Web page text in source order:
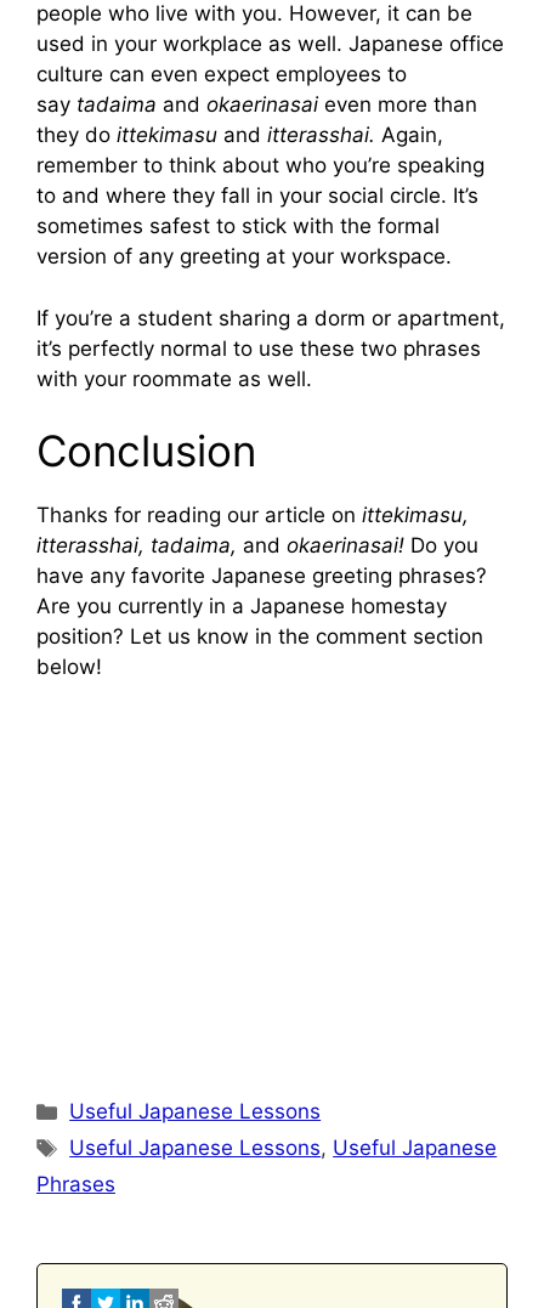
people who live with you. However, it can be
used in your workplace as well. Japanese office
culture can even expect employees to
say tadaima and okaerinasaieven more than
they do ittekimasu and itterasshai. Again,
remember to think about who you’re speaking
to and where they fall in your social circle. It’s
sometimes safest to stick with the formal
version of any greeting at your workspace.
If you’re a student sharing a dorm or apartment,
it’s perfectly normal to use these two phrases
with your roommate as well.
Conclusion
Thanks for reading our article on ittekimasu,
itterasshai, tadaima, and okaerinasai! Do you
have any favorite Japanese greeting phrases?
Are you currently in a Japanese homestay
position? Let us know in the comment section
below!
Categories
Useful Japanese Lessons
Tags
Useful Japanese Lessons, Useful Japanese
Phrases